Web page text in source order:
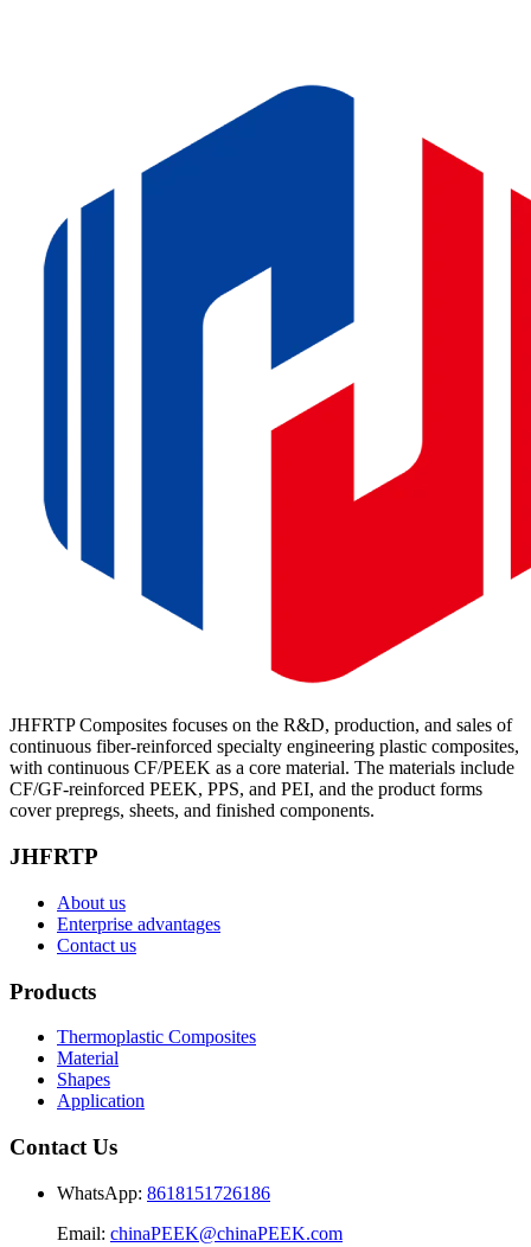
JHFRTP Composites focuses on the R&D, production, and sales of
continuous fiber-reinforced specialty engineering plastic composites,
with continuous CF/PEEK as a core material. The materials include
CF/GF-reinforced PEEK, PPS, and PEI, and the product forms
cover prepregs, sheets, and finished components.
JHFRTP
About us
Enterprise advantages
Contact us
Products
Thermoplastic Composites
Material
Shapes
Application
Contact Us
WhatsApp: 8618151726186
Email: chinaPEEK@chinaPEEK.com